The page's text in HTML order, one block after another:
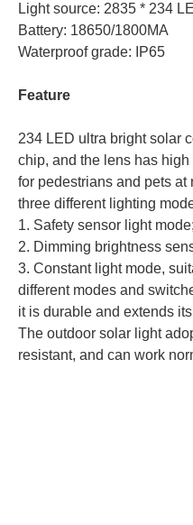
Light source: 2835 * 234
Battery: 18650/1800MA
Waterproof grade: IP65
Feature
234 LED ultra bright solar
chip, and the lens has
for pedestrians and pets
three different lighting
1. Safety sensor light mode;
2. Dimming brightness
3. Constant light mode,
different modes and
it is durable and extends
The outdoor solar light
resistant, and can work